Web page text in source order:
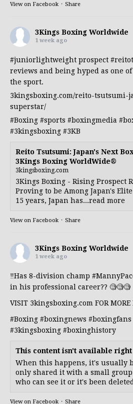
View on Facebook · Share
3Kings Boxing Worldwide
1 week ago
#juniorlightweight prospect
reviews and being hyped as one
the sport.
3kingsboxing.com/reito-tsutsumi-
superstar/
#Boxing #sports #boxingmedia
#3kingsboxing #3KB
Reito Tsutsumi: Japan's Next
3Kings Boxing WorldWide®
3kingsboxing.com
3Kings Boxing - Rising Prospect
Proving to be Among Japan's
15 years, Japan has...read more
View on Facebook · Share
3Kings Boxing Worldwide
1 week ago
‼️Has 8-division champ
in his professional career?? 🧐🧐🧐
VISIT 3kingsboxing.com FOR MORE
#Boxing #boxingnews #boxingfans
#3kingsboxing #boxinghistory
This content isn't available right
When this happens, it's usually
only shared it with a small group
who can see it or it's been
View on Facebook · Share